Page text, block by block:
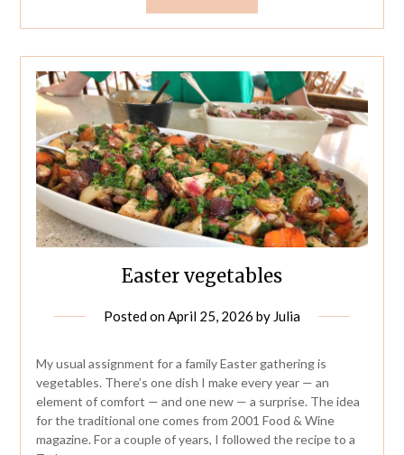
Easter vegetables
Posted onApril 25, 2026 by Julia
My usual assignment for a family Easter gathering is
vegetables. There’s one dish I make every year — an
element of comfort — and one new — a surprise. The idea
for the traditional one comes from 2001 Food & Wine
magazine. For a couple of years, I followed the recipe to a